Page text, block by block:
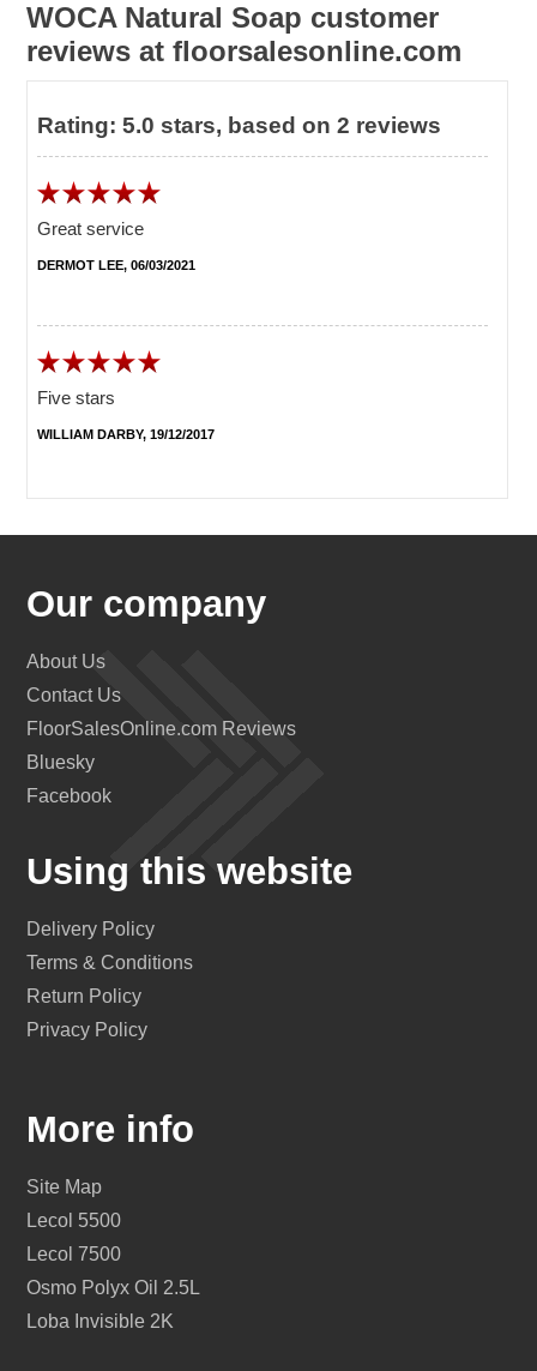
WOCA Natural Soap customer
reviews at floorsalesonline.com
Rating:5.0 stars, based on2 reviews
Great service
DERMOT LEE, 06/03/2021
Five stars
WILLIAM DARBY, 19/12/2017
Our company
About Us
Contact Us
FloorSalesOnline.com Reviews
Bluesky
Facebook
Using this website
Delivery Policy
Terms & Conditions
Return Policy
Privacy Policy
More info
Site Map
Lecol 5500
Lecol 7500
Osmo Polyx Oil 2.5L
Loba Invisible 2K